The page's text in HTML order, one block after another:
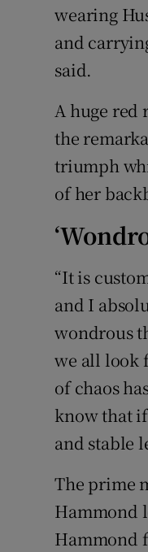
wearing
and
said.
A huge red
the
triumph
of her
“It is
and I
wondrous
we all look
of chaos
know that
and stable
The prime
Hammond
Hammond